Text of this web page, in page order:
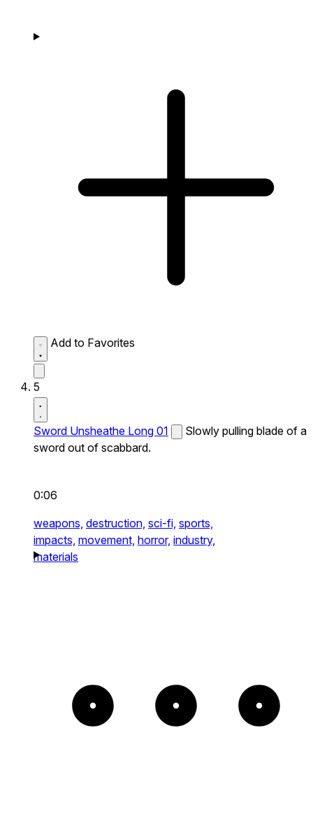
Add to Favorites
5
Sword Unsheathe Long 01
Slowly pulling blade of a
sword out of scabbard.
0:06
weapons, destruction, sci-fi, sports,
impacts, movement, horror, industry,
materials